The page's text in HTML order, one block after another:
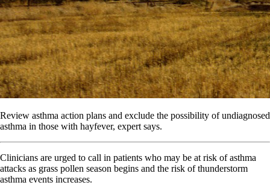
Review asthma action plans and exclude the possibility of undiagnosed
asthma in those with hayfever, expert says.
Clinicians are urged to call in patients who may be at risk of asthma
attacks as grass pollen season begins and the risk of thunderstorm
asthma events increases.